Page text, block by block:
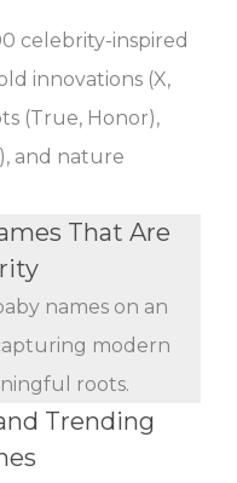
celebrity-inspired
innovations (X,
(True, Honor),
and nature
That Are
names on an
modern
roots.
Trending